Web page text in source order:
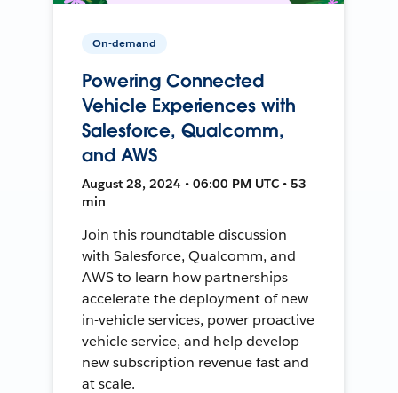
On-demand
Powering Connected
Vehicle Experiences with
Salesforce, Qualcomm,
and AWS
August 28, 2024 • 06:00 PM UTC • 53
min
Join this roundtable discussion
with Salesforce, Qualcomm, and
AWS to learn how partnerships
accelerate the deployment of new
in-vehicle services, power proactive
vehicle service, and help develop
new subscription revenue fast and
at scale.